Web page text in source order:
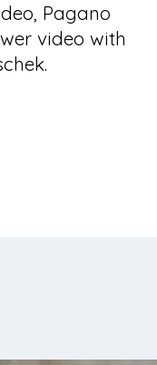
Pagano
video with